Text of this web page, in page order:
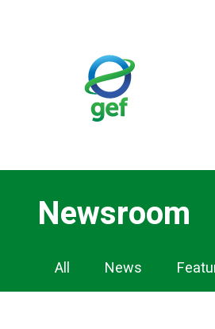
Newsroom
Newsroom
Navigation
All News